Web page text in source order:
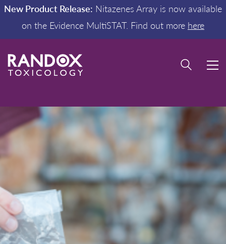
New Product Release: Nitazenes Array is now available
on the Evidence MultiSTAT. Find out more here